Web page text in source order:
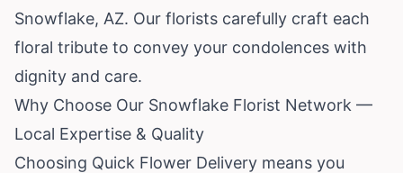
Snowflake, AZ. Our florists carefully craft each
floral tribute to convey your condolences with
dignity and care.
Why Choose Our Snowflake Florist Network —
Local Expertise & Quality
Choosing Quick Flower Delivery means you